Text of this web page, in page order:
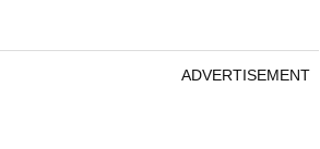
ADVERTISEMENT